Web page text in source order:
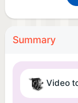
Summary
Video